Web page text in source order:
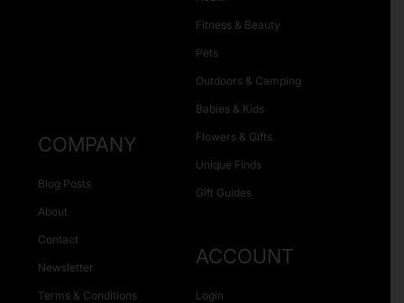
Fitness & Beauty
Pets
Outdoors & Camping
Babies & Kids
Flowers & Gifts
Unique Finds
Gift Guides
COMPANY
Blog Posts
About
Contact
Newsletter
Terms & Conditions
ACCOUNT
Login